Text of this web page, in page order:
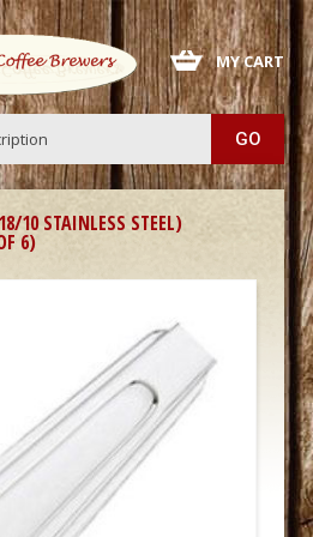
MY CART
10 STAINLESS STEEL)
6)